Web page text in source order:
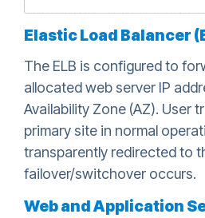
Elastic Load Balancer
The ELB is configured to
allocated web server IP
Availability Zone (AZ). User
primary site in normal
transparently redirected to
failover/switchover occurs.
Web and Application